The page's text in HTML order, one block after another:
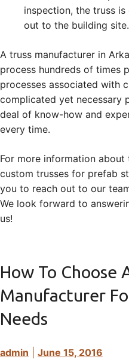
inspection, the truss
out to the building site.
A truss manufacturer in
process hundreds of times
processes associated with
complicated yet necessary
deal of know-how and
every time.
For more information
custom trusses for prefab
you to reach out to our
We look forward to
us!
How To Choose
Manufacturer
Needs
admin June 15, 2016